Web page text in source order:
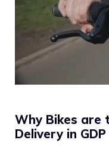
Why Bikes are
Delivery in